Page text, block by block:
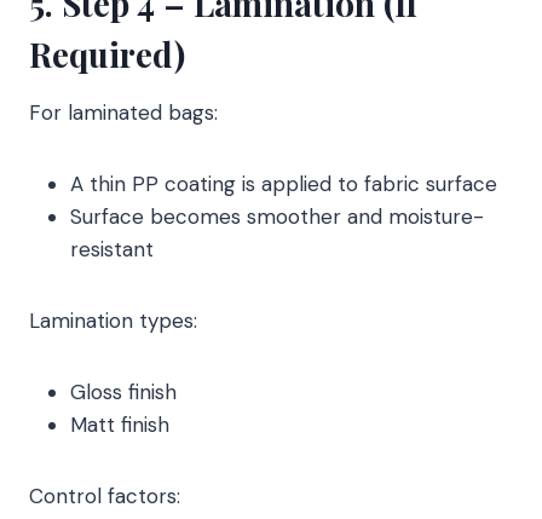
Required)
For laminated bags:
A thin PP coating is applied to fabric surface
Surface becomes smoother and moisture-
resistant
Lamination types:
Gloss finish
Matt finish
Control factors: